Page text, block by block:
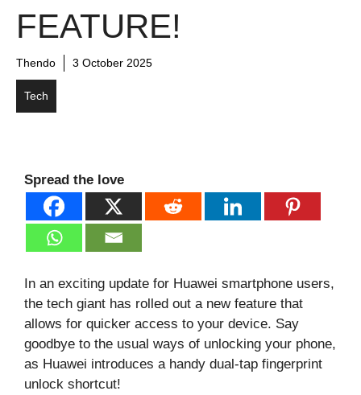
FEATURE!
Thendo 3 October 2025
Tech
Spread the love
In an exciting update for Huawei smartphone users,
the tech giant has rolled out a new feature that
allows for quicker access to your device. Say
goodbye to the usual ways of unlocking your phone,
as Huawei introduces a handy dual-tap fingerprint
unlock shortcut!